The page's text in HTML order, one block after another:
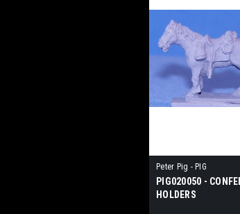
Peter Pig - PIG
PIG020050 -
HOLDERS